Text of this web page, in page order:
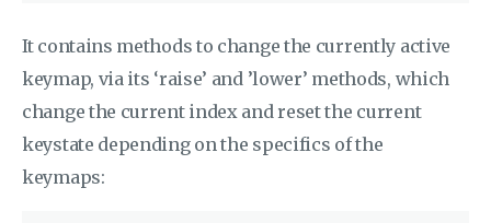
It contains methods to change the currently active
keymap, via its ‘raise’ and ’lower’ methods, which
change the current index and reset the current
keystate depending on the specifics of the
keymaps: